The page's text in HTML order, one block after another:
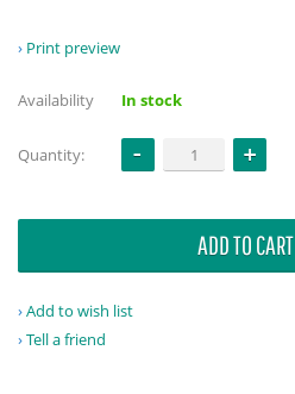
Print preview
Availability In stock
Quantity:
ADD TO CART
Add to wish list
Tell a friend